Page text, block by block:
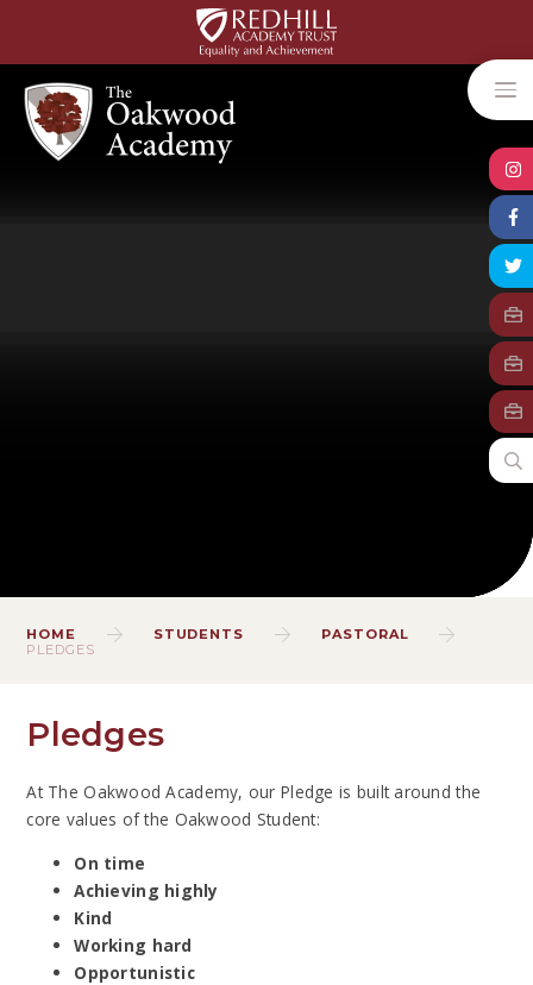
HOME STUDENTS
PASTORAL
PLEDGES
Pledges
At The Oakwood Academy, our Pledge is built around the
core values of the Oakwood Student:
On time
Achieving highly
Kind
Working hard
Opportunistic